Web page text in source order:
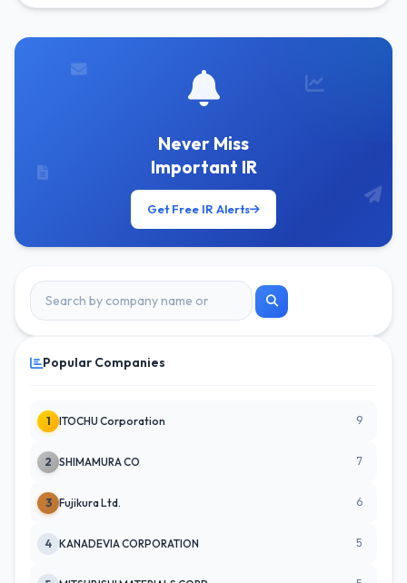
Never Miss
Important IR
Get Free IR Alerts
Popular Companies
1 ITOCHU Corporation 9
2 SHIMAMURA CO 7
3 Fujikura Ltd. 6
4 KANADEVIA CORPORATION 5